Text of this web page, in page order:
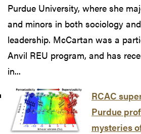
Purdue University, where she
and minors in both sociology
leadership. McCartan was a
Anvil REU program, and has
in...
RCAC
Purdue
mysteries